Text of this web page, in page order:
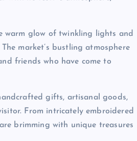
warm glow of twinkling lights and
market’s bustling atmosphere
friends who have come to
gifts, artisanal goods,
From intricately embroidered
brimming with unique treasures